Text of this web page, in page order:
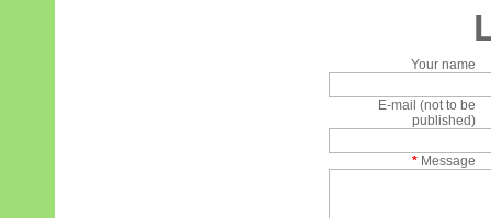
Your name
E-mail (not to be
published)
* Message